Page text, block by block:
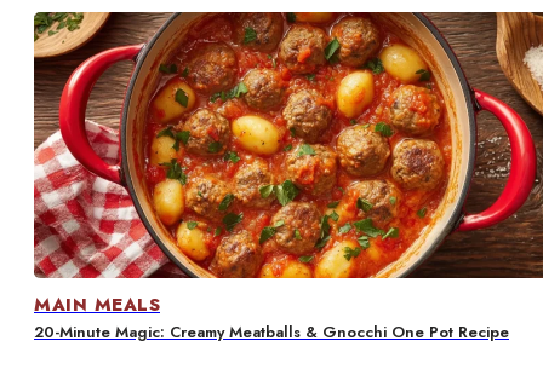
Sweets & Snacks
About
Contact
MAIN MEALS
20-Minute Magic: Creamy Meatballs & Gnocchi One Pot Recipe